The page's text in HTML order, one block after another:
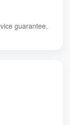
guarantee.